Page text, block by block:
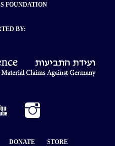
FOUNDATION
BY:
DONATE STORE